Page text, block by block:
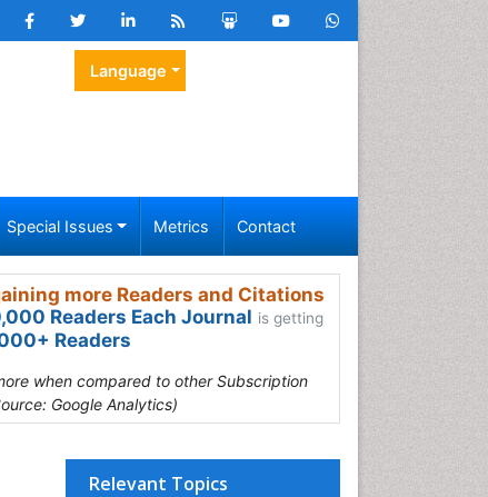
Language
Special Issues Metrics Contact
more Readers and Citations
Readers Each Journal is getting
Readers
when compared to other Subscription
Google Analytics)
Relevant Topics